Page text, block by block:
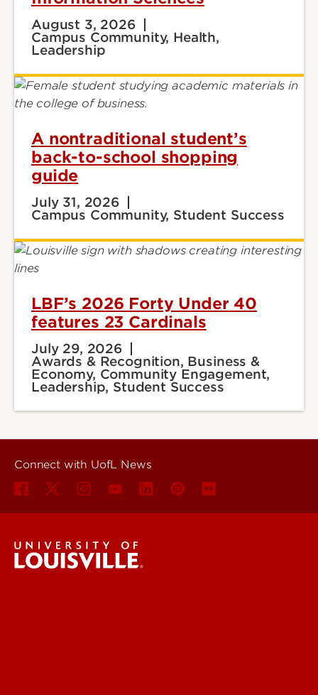
August 3, 2026
Campus Community, Health,
Leadership
A nontraditional student’s
back-to-school shopping
guide
July 31, 2026
Campus Community, Student Success
LBF’s 2026 Forty Under 40
features 23 Cardinals
July 29, 2026
Awards & Recognition, Business &
Economy, Community Engagement,
Leadership, Student Success
Connect with UofL News